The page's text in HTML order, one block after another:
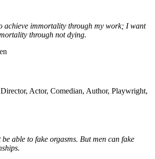
achieve immortality through my work; I want
through not dying.
Actor, Comedian, Author, Playwright,
be able to fake orgasms. But men can fake